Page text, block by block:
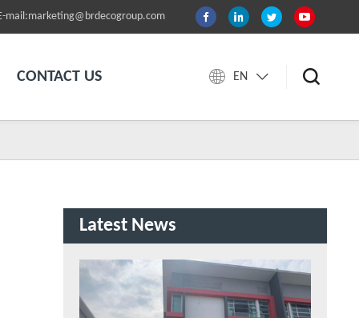
mail:marketing@brdecogroup.com
CONTACT US EN
Latest News